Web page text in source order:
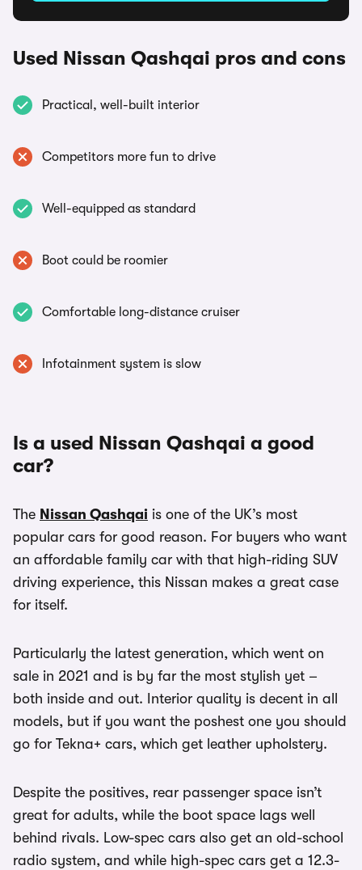
Used Nissan Qashqai pros and cons
Practical, well-built interior
Competitors more fun to drive
Well-equipped as standard
Boot could be roomier
Comfortable long-distance cruiser
Infotainment system is slow
Is a used Nissan Qashqai a good
car?
The Nissan Qashqai is one of the UK’s most
popular cars for good reason. For buyers who want
an affordable family car with that high-riding SUV
driving experience, this Nissan makes a great case
for itself.
Particularly the latest generation, which went on
sale in 2021 and is by far the most stylish yet –
both inside and out. Interior quality is decent in all
models, but if you want the poshest one you should
go for Tekna+ cars, which get leather upholstery.
Despite the positives, rear passenger space isn’t
great for adults, while the boot space lags well
behind rivals. Low-spec cars also get an old-school
radio system, and while high-spec cars get a 12.3-